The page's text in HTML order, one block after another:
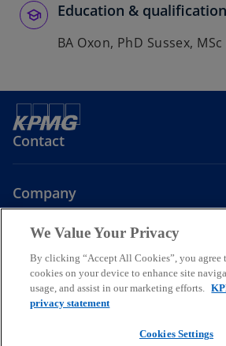
Education & qualification
BA Oxon, PhD Sussex, MSc
Contact
Company
o
p
n
o
p
n
Modern slavery
We Value Your Privacy
By clicking “Accept All Cookies”, you agree
cookies on your device to enhance site
usage, and assist in our marketing efforts.
privacy statement
Cookies Settings